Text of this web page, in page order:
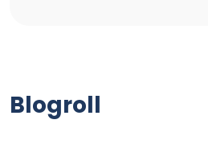
Blogroll